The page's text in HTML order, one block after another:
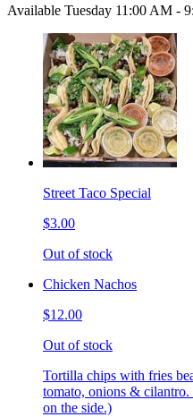
Available Tuesday 11:00 AM -
Street Taco Special
$3.00
Out of stock
Chicken Nachos
$12.00
Out of stock
Tortilla chips with fries
tomato, onions & cilantro.
on the side.)